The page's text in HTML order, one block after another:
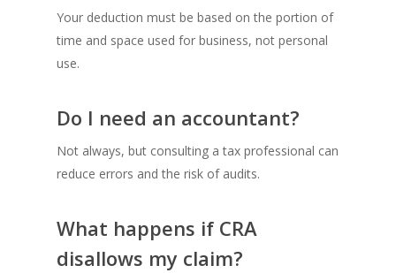
Your deduction must be based on the portion of
time and space used for business, not personal
use.
Do I need an accountant?
Not always, but consulting a tax professional can
reduce errors and the risk of audits.
What happens if CRA
disallows my claim?